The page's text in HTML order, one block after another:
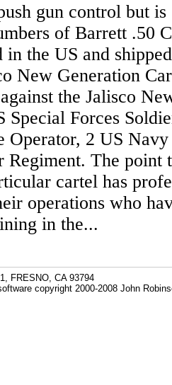
gun control but is
of Barrett .50
in the US and
New Generation
the Jalisco
Special Forces
Operator, 2 US Navy
Regiment. The point
cartel has
operations who
in the...
FRESNO, CA 93794
copyright 2000-2008 John